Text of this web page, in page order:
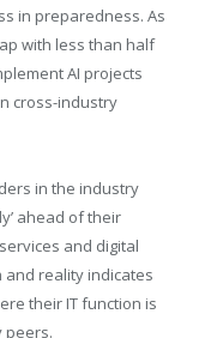
in preparedness. As
with less than half
AI projects
cross-industry
in the industry
ahead of their
and digital
and reality indicates
their IT function is
peers.